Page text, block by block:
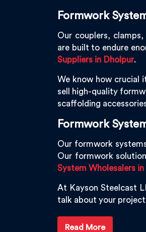
Formwork
Our couplers,
are built to endure
Suppliers in Dholpur.
We know how crucial
sell high-quality
scaffolding
Formwork
Our formwork
Our formwork
System Wholesalers
At Kayson Steelcast
talk about your
Read More